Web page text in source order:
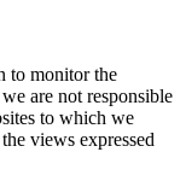
to monitor the
are not responsible
to which we
views expressed